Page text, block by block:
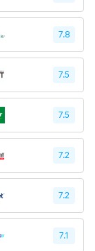
7.8
7.5
7.5
7.2
7.2
7.1